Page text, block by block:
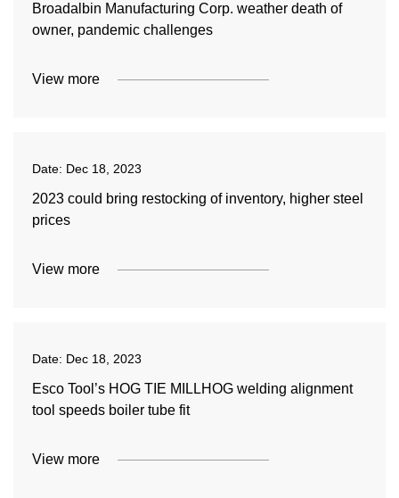
Broadalbin Manufacturing Corp. weather death of
owner, pandemic challenges
View more
Date: Dec 18, 2023
2023 could bring restocking of inventory, higher steel
prices
View more
Date: Dec 18, 2023
Esco Tool’s HOG TIE MILLHOG welding alignment
tool speeds boiler tube fit
View more